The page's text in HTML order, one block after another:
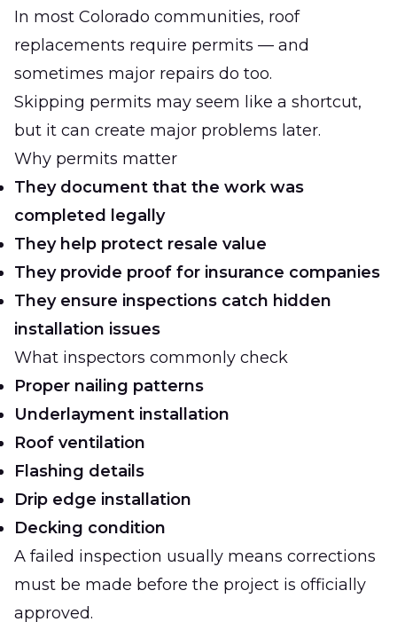
In most Colorado communities, roof
replacements require permits — and
sometimes major repairs do too.
Skipping permits may seem like a shortcut,
but it can create major problems later.
Why permits matter
They document that the work was
completed legally
They help protect resale value
They provide proof for insurance companies
They ensure inspections catch hidden
installation issues
What inspectors commonly check
Proper nailing patterns
Underlayment installation
Roof ventilation
Flashing details
Drip edge installation
Decking condition
A failed inspection usually means corrections
must be made before the project is officially
approved.